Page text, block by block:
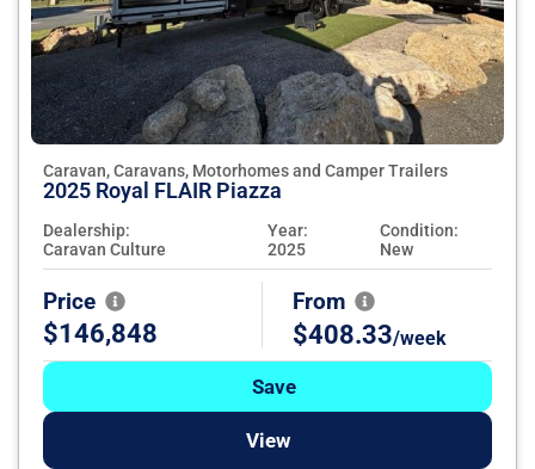
Caravan, Caravans, Motorhomes and Camper Trailers
2025 Royal FLAIR Piazza
Dealership:
Caravan Culture
Year:
2025
Condition:
New
Price
$146,848
From
$408.33/week
Save
View